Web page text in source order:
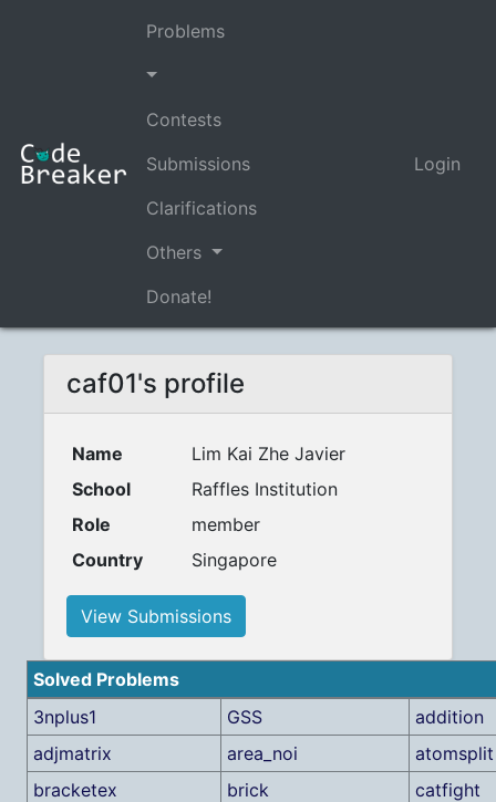
Problems
Contests
Submissions
Clarifications
Others
Donate!
Login
caf01's profile
Name
Lim Kai Zhe Javier
School
Raffles Institution
Role
member
Country
Singapore
View Submissions
Solved Problems
3nplus1
GSS
addition
adjmatrix
area_noi
atomsplit
bracketex
brick
catfight